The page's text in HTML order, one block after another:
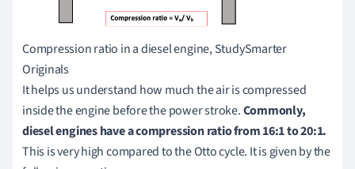
Compression ratio in a diesel engine, StudySmarter
Originals
It helps us understand how much the air is compressed
inside the engine before the power stroke.Commonly,
diesel engines have a compression ratio from 16:1 to 20:1.
This is very high compared to the Otto cycle. It is given by the